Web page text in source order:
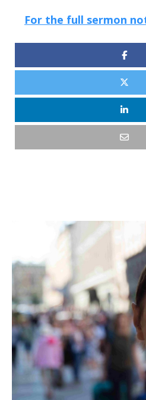
For the full sermon